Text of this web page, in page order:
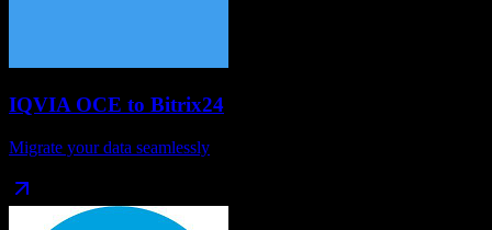
IQVIA OCE to Bitrix24
Migrate your data seamlessly